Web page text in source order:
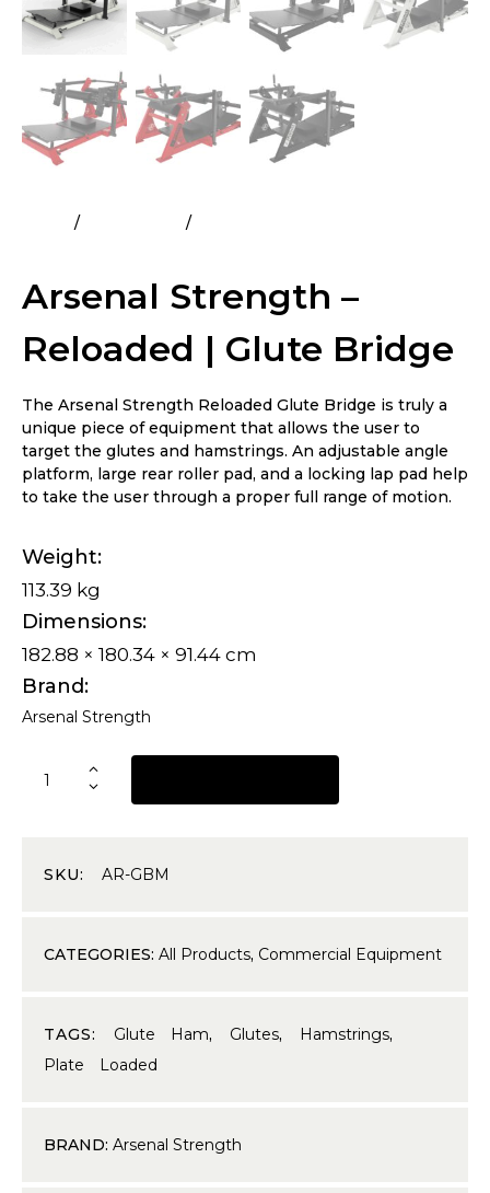
Arsenal Strength –
Reloaded | Glute Bridge
The Arsenal Strength Reloaded Glute Bridge is truly a
unique piece of equipment that allows the user to
target the glutes and hamstrings. An adjustable angle
platform, large rear roller pad, and a locking lap pad help
to take the user through a proper full range of motion.
Weight
113.39 kg
Dimensions
182.88 × 180.34 × 91.44 cm
Brand
Arsenal Strength
SKU: AR-GBM
CATEGORIES: All Products, Commercial Equipment
TAGS: Glute Ham, Glutes, Hamstrings,
Plate Loaded
BRAND: Arsenal Strength